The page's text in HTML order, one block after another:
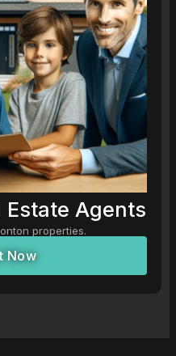
Estate Agents
properties.
Now